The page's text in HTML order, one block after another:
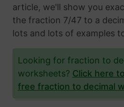
article, we'll show you
the fraction 7/47 to a
lots and lots of examples
Looking for fraction to
worksheets? Click here
free fraction to decimal